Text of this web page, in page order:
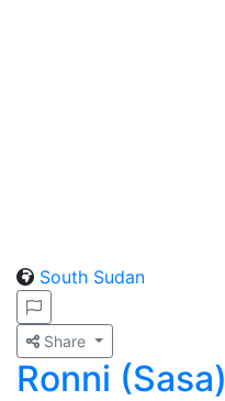
South Sudan
Share
Ronni (Sasa)